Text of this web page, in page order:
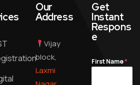
Our
Address
Vijay
block,
Laxmi
Get
Instant
Respons
e
First Name*